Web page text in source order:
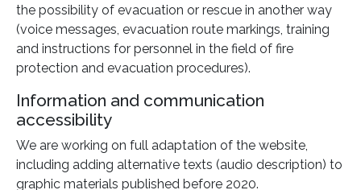
the possibility of evacuation or rescue in another way
(voice messages, evacuation route markings, training
and instructions for personnel in the field of fire
protection and evacuation procedures).
Information and communication
accessibility
We are working on full adaptation of the website,
including adding alternative texts (audio description) to
graphic materials published before 2020.